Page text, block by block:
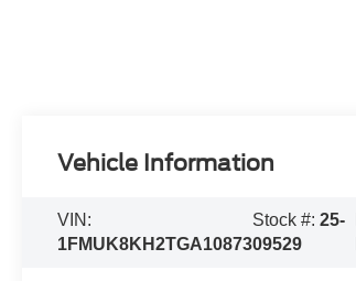
Vehicle Information
VIN:
1FMUK8KH2TGA10873
Stock #:25-
09529